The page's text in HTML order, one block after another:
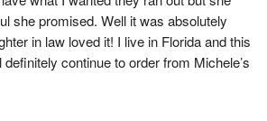
she promised. Well it was absolutely
in law loved it! I live in Florida and this
continue to order from Michele’s